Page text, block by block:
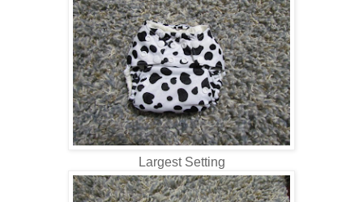
Largest Setting